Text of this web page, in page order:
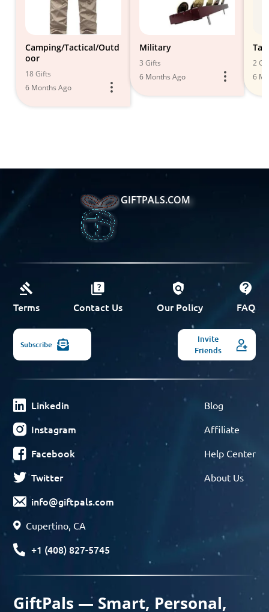
Camping/Tactical/Outd
oor
18 Gifts
6 Months Ago
Military
3 Gifts
6 Months Ago
2
6
GIFTPALS.COM
Terms Contact Us Our Policy FAQ
Subscribe
Invite
Friends
Linkedin
Instagram
Facebook
Twitter
info@giftpals.com
Cupertino, CA
+1 (408) 827-5745
Blog
Affiliate
Help Center
About Us
GiftPals — Smart, Personal,